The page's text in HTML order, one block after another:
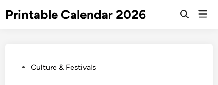
toPrintable Calendar 2026
Open
PostedCulture & Festivals